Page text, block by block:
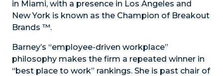
in Miami, with a presence in Los Angeles and
New York is known as the Champion of Breakout
Brands ™.
Barney’s “employee-driven workplace”
philosophy makes the firm a repeated winner in
“best place to work” rankings. She is past chair of